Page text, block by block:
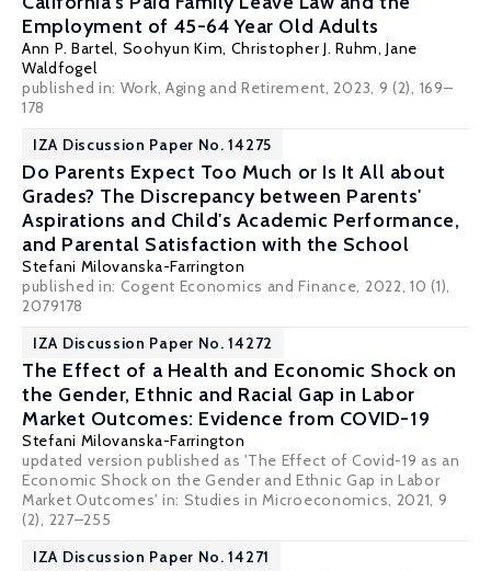
Employment of 45-64 Year Old Adults
Ann P. Bartel, Soohyun Kim, Christopher J. Ruhm,Jane
Waldfogel
published in: Work, Aging and Retirement, 2023, 9 (2), 169–
178
IZA Discussion Paper No. 14275
Do Parents Expect Too Much or Is It All about
Grades? The Discrepancy between Parents'
Aspirations and Child's Academic Performance,
and Parental Satisfaction with the School
Stefani Milovanska-Farrington
published in: Cogent Economics and Finance, 2022, 10 (1),
2079178
IZA Discussion Paper No. 14272
The Effect of a Health and Economic Shock on
the Gender, Ethnic and Racial Gap in Labor
Market Outcomes: Evidence from COVID-19
Stefani Milovanska-Farrington
updated version published as 'The Effect of Covid-19 as an
Economic Shock on the Gender and Ethnic Gap in Labor
Market Outcomes' in: Studies in Microeconomics, 2021, 9
(2), 227–255
IZA Discussion Paper No. 14271